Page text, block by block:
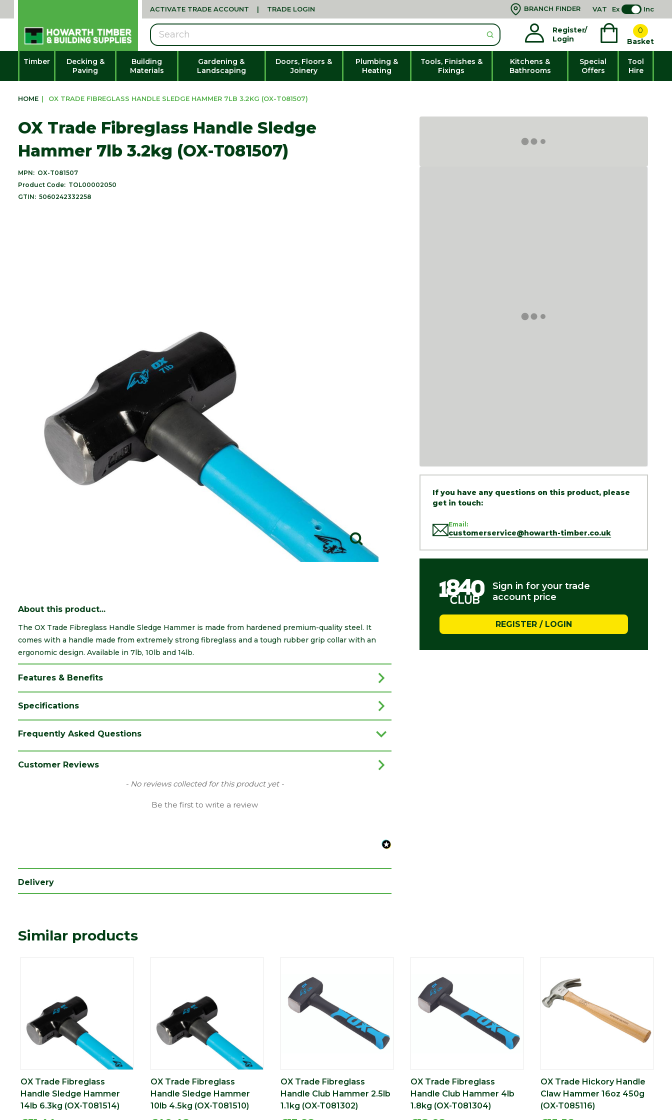
ACTIVATE TRADE ACCOUNT | TRADE LOGIN BRANCH FINDER VAT Ex Inc
Register/
Login
0
Basket
Search
Timber
Decking &
Paving
Building
Materials
Gardening &
Landscaping
Doors, Floors &
Joinery
Plumbing &
Heating
Tools, Finishes &
Fixings
Kitchens &
Bathrooms
Special
Offers
Tool
Hire
HOME | OX TRADE FIBREGLASS HANDLE SLEDGE HAMMER 7LB 3.2KG (OX-T081507)
OX Trade Fibreglass Handle Sledge
Hammer 7lb 3.2kg (OX-T081507)
MPN: OX-T081507
Product Code: TOL00002050
GTIN: 5060242332258
If you have any questions on this product, please
get in touch:
Email:
customerservice@howarth-timber.co.uk
Sign in for your trade
account price
REGISTER / LOGIN
About this product...
The OX Trade Fibreglass Handle Sledge Hammer is made from hardened premium-quality steel. It
comes with a handle made from extremely strong fibreglass and a tough rubber grip collar with an
ergonomic design. Available in 7lb, 10lb and 14lb.
Features & Benefits
Specifications
Range
Hammers
Frequently Asked Questions
Customer Reviews
- No reviews collected for this product yet -
Be the first to write a review
Delivery
Similar products
OX Trade Fibreglass
Handle Sledge Hammer
14lb 6.3kg (OX-T081514)
OX Trade Fibreglass
Handle Sledge Hammer
10lb 4.5kg (OX-T081510)
OX Trade Fibreglass
Handle Club Hammer 2.5lb
1.1kg (OX-T081302)
OX Trade Fibreglass
Handle Club Hammer 4lb
1.8kg (OX-T081304)
OX Trade Hickory Handle
Claw Hammer 16oz 450g
(OX-T085116)